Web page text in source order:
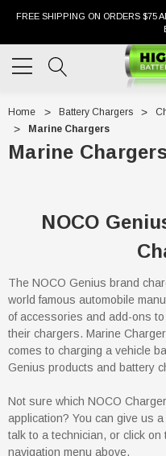
FREE SHIPPING ON ORDERS $75
Home Battery Chargers
Marine Chargers
Marine
NOCO
The NOCO Genius brand
world famous automobile
of accessories and add-ons
their chargers. Marine
comes to charging a vehicle
Genius products and battery
Not sure which NOCO
application? You can give us
talk to a technician, or click
navigation menu above.